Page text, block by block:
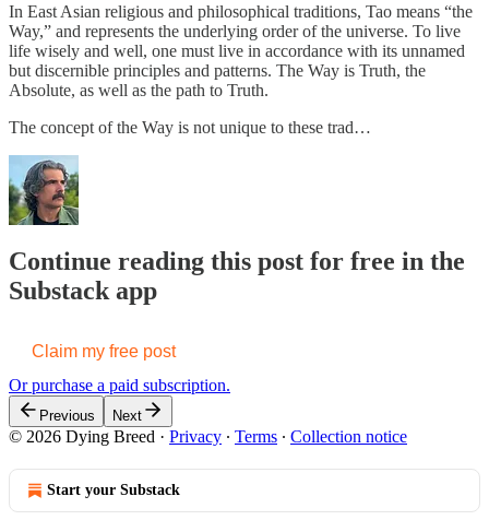
In East Asian religious and philosophical traditions, Tao means “the
Way,” and represents the underlying order of the universe. To live
life wisely and well, one must live in accordance with its unnamed
but discernible principles and patterns. The Way is Truth, the
Absolute, as well as the path to Truth.
The concept of the Way is not unique to these trad…
Continue reading this post for free in the
Substack app
Claim my free post
Or purchase a paid subscription.
Previous Next
© 2026 Dying Breed · Privacy ∙ Terms ∙ Collection notice
Start your Substack